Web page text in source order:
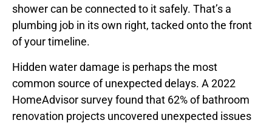
shower can be connected to it safely. That’s a
plumbing job in its own right, tacked onto the front
of your timeline.
Hidden water damage is perhaps the most
common source of unexpected delays. A 2022
HomeAdvisor survey found that 62% of bathroom
renovation projects uncovered unexpected issues